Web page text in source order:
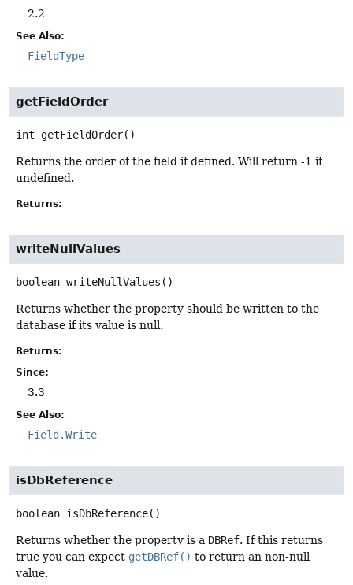
2.2
See Also:
FieldType
getFieldOrder
int getFieldOrder()
Returns the order of the field if defined. Will return -1 if
undefined.
Returns:
writeNullValues
boolean writeNullValues ()
Returns whether the property should be written to the
database if its value is null.
Returns:
Since:
3.3
See Also:
Field.Write
isDbReference
boolean isDbReference()
Returns whether the property is a DBRef. If this returns
true you can expect getDBRef() to return an non-null
value.